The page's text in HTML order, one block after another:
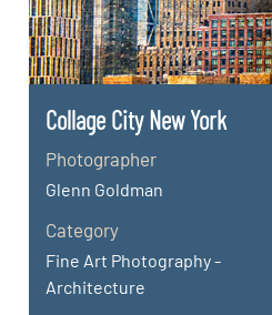
Collage City New York
Photographer
Glenn Goldman
Category
Fine Art Photography -
Architecture